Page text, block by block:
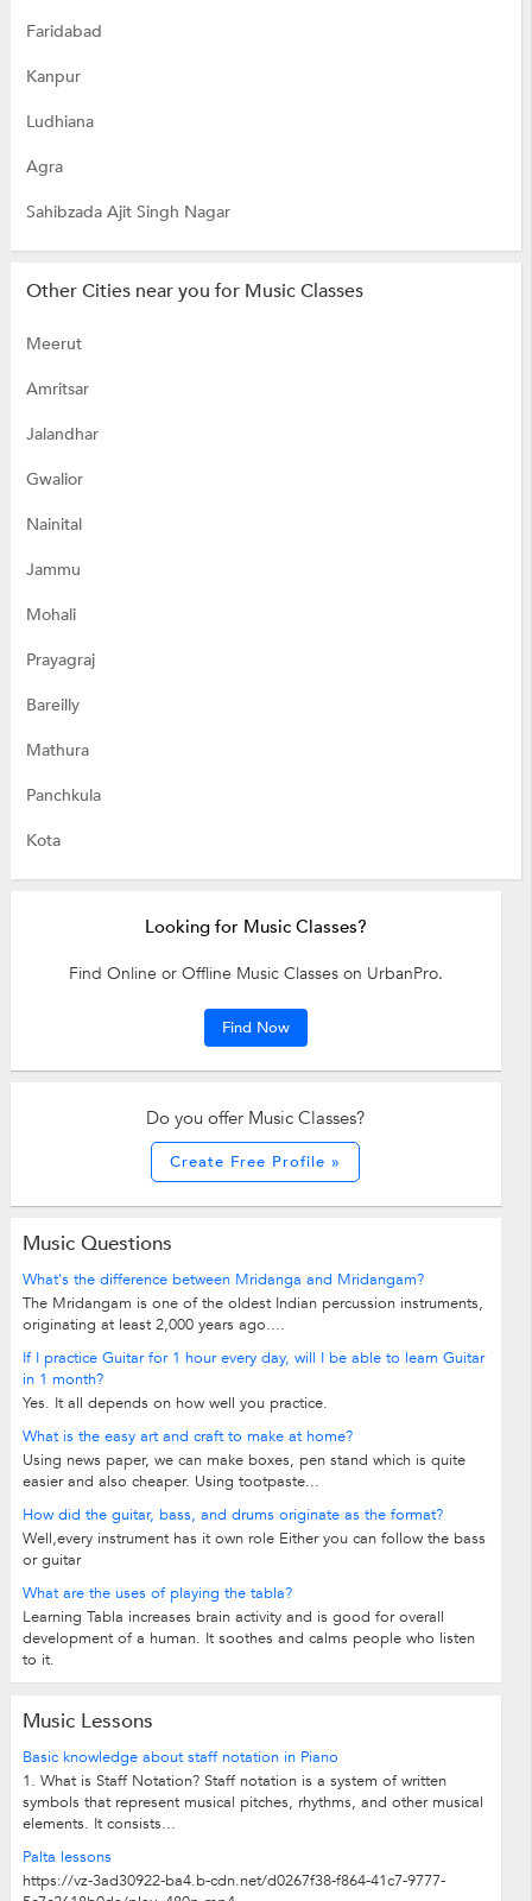
Faridabad
Kanpur
Ludhiana
Agra
Sahibzada Ajit Singh Nagar
Other Cities near you for Music Classes
Meerut
Amritsar
Jalandhar
Gwalior
Nainital
Jammu
Mohali
Prayagraj
Bareilly
Mathura
Panchkula
Kota
Looking for Music Classes?
Find Online or Offline Music Classes on UrbanPro.
Find Now
Do you offer Music Classes?
Create Free Profile »
Music Questions
What's the difference between Mridanga and Mridangam?
The Mridangam is one of the oldest Indian percussion instruments,
originating at least 2,000 years ago....
If I practice Guitar for 1 hour every day, will I be able to learn Guitar
in 1 month?
Yes. It all depends on how well you practice.
What is the easy art and craft to make at home?
Using news paper, we can make boxes, pen stand which is quite
easier and also cheaper. Using tootpaste...
How did the guitar, bass, and drums originate as the format?
Well,every instrument has it own role Either you can follow the bass
or guitar
What are the uses of playing the tabla?
Learning Tabla increases brain activity and is good for overall
development of a human. It soothes and calms people who listen
to it.
Music Lessons
Basic knowledge about staff notation in Piano
1. What is Staff Notation? Staff notation is a system of written
symbols that represent musical pitches, rhythms, and other musical
elements. It consists...
Palta lessons
https://vz-3ad30922-ba4.b-cdn.net/d0267f38-f864-41c7-9777-